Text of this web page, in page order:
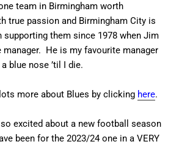
team in Birmingham worth
true passion and Birmingham City is
supporting them since 1978 when Jim
manager. He is my favourite manager
blue nose ’til I die.
more about Blues by clicking here.
so excited about a new football season
been for the 2023/24 one in a VERY